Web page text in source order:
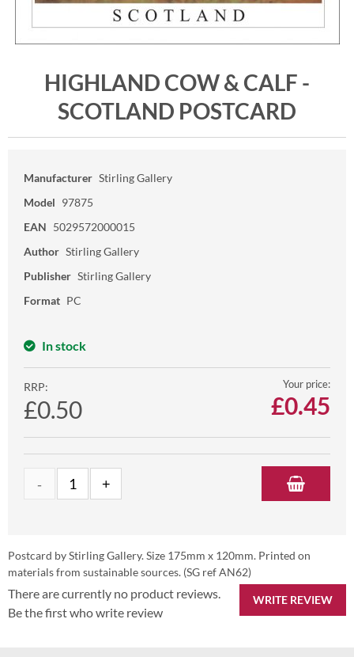
HIGHLAND COW & CALF -
SCOTLAND POSTCARD
Manufacturer Stirling Gallery
Model 97875
EAN 5029572000015
Author Stirling Gallery
Publisher Stirling Gallery
Format PC
In stock
RRP:
£0.50
Your price:
£0.45
Postcard by Stirling Gallery. Size 175mm x 120mm. Printed on
materials from sustainable sources. (SG ref AN62)
WRITE REVIEW
There are currently no product reviews.
Be the first who write review